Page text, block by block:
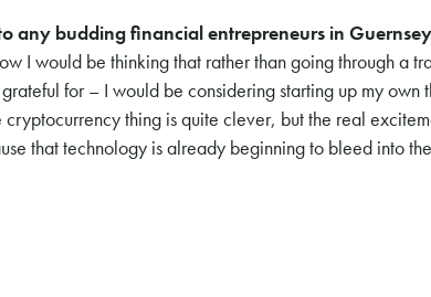
any budding financial entrepreneurs in
I would be thinking that rather than going through a
for – I would be considering starting up my own
thing is quite clever, but the real
that technology is already beginning to bleed into